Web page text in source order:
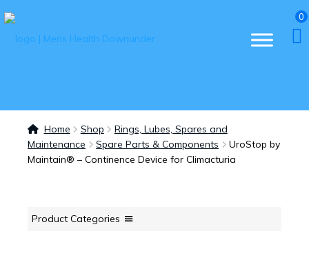
0
Home Shop
Rings, Lubes, Spares and
Maintenance
Spare Parts & Components
UroStop by
Maintain® – Continence Device for Climacturia
Product Categories